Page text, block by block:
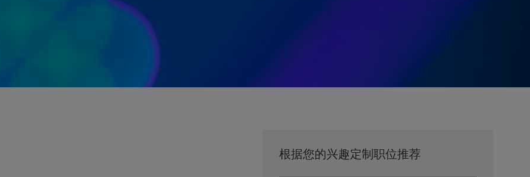
根据您的兴趣定制职位推荐